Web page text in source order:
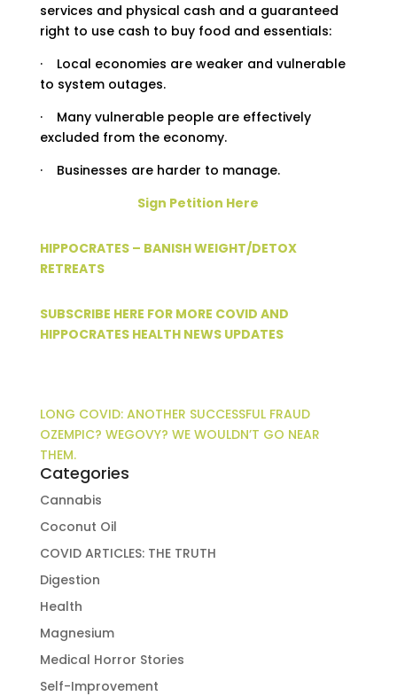
services and physical cash and a guaranteed
right to use cash to buy food and essentials:
· Local economies are weaker and vulnerable
to system outages.
· Many vulnerable people are effectively
excluded from the economy.
· Businesses are harder to manage.
Sign Petition Here
HIPPOCRATES – BANISH WEIGHT/DETOX
RETREATS
SUBSCRIBE HERE FOR MORE COVID AND
HIPPOCRATES HEALTH NEWS UPDATES
LONG COVID: ANOTHER SUCCESSFUL FRAUD
OZEMPIC? WEGOVY? WE WOULDN’T GO NEAR
THEM.
Categories
Cannabis
Coconut Oil
COVID ARTICLES: THE TRUTH
Digestion
Health
Magnesium
Medical Horror Stories
Self-Improvement